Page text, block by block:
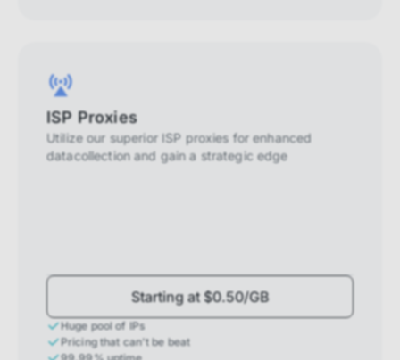
ISP Proxies
Utilize our superior ISP proxies for enhanced
datacollection and gain a strategic edge
Starting at $0.50/GB
Huge pool of IPs
Pricing that can't be beat